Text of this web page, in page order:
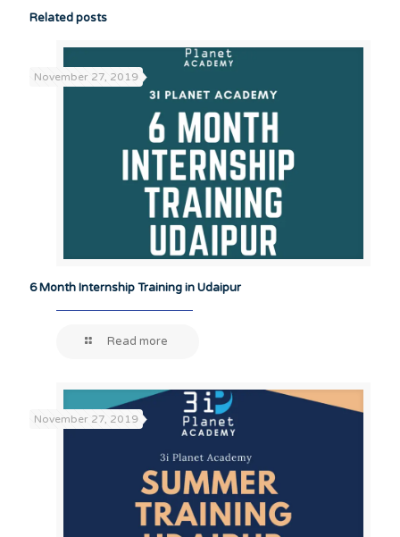
Related posts
November 27, 2019
6 Month Internship Training in Udaipur
Read more
November 27, 2019